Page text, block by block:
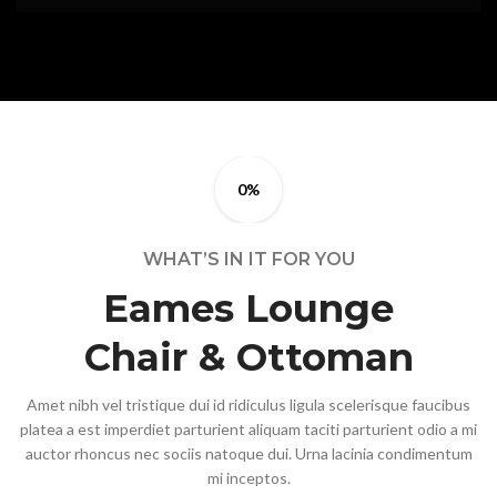
0%
WHAT’S IN IT FOR YOU
Eames Lounge
Chair & Ottoman
Amet nibh vel tristique dui id ridiculus ligula scelerisque faucibus
platea a est imperdiet parturient aliquam taciti parturient odio a mi
auctor rhoncus nec sociis natoque dui. Urna lacinia condimentum
mi inceptos.